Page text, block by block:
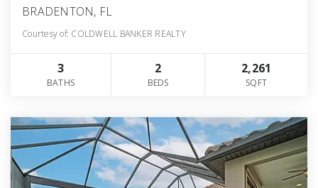
BRADENTON, FL
Courtesy of: COLDWELL BANKER REALTY
3
BATHS
2
BEDS
2,261
SQFT